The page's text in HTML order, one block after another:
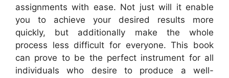
assignments with ease. Not just will it enable
you to achieve your desired results more
quickly, but additionally make the whole
process less difficult for everyone. This book
can prove to be the perfect instrument for all
individuals who desire to produce a well-